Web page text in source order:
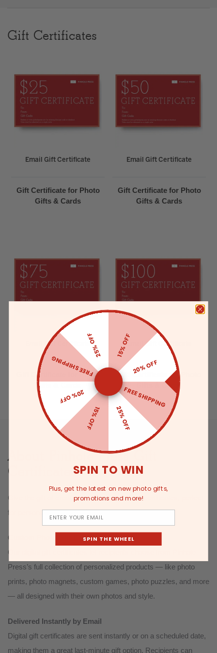
Gift Certificates
Email Gift Certificate
Gift Certificate for Photo
Gifts & Cards
Email Gift Certificate
Gift Certificate for Photo
Gifts & Cards
Email Gift Certificate
Gift Certificate for Photo
Gifts & Cards
Email Gift Certificate
Gift Certificate for Photo
Gifts & Cards
About Pinhole Press Gift
Certificates
Give the gift of creativity with our digital gift certificates, perfect
for personalized photo gifts and custom keepsakes:
Custom Photo Gift Certificates
Our digital gift certificates let recipients choose from Pinhole
Press’s full collection of personalized products — like photo
prints, photo magnets, custom games, photo puzzles, and more
— all designed with their own photos and style.
Delivered Instantly by Email
Digital gift certificates are sent instantly or on a scheduled date,
making them a great last-minute gift option. Recipients can
15% OFF
20% OFF
FREE SHIPPING
25% OFF
15% OFF
20% OFF
FREE SHIPPING
25% OFF
SPIN TO WIN
Plus, get the latest on new photo gifts,
promotions and more!
SPIN THE WHEEL